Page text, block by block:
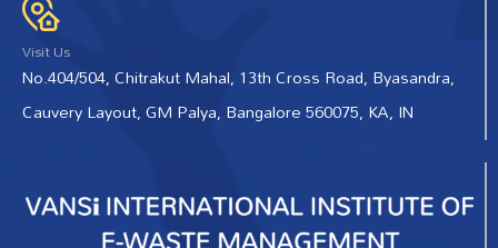
Visit Us
No.404/504, Chitrakut Mahal, 13th Cross Road, Byasandra,
Cauvery Layout, GM Palya, Bangalore 560075, KA, IN